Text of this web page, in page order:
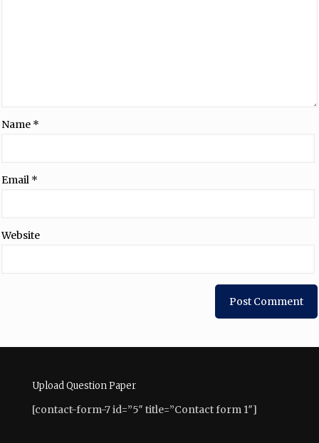
Name *
Email *
Website
Upload Question Paper
[contact-form-7 id=”5″ title=”Contact form 1″]